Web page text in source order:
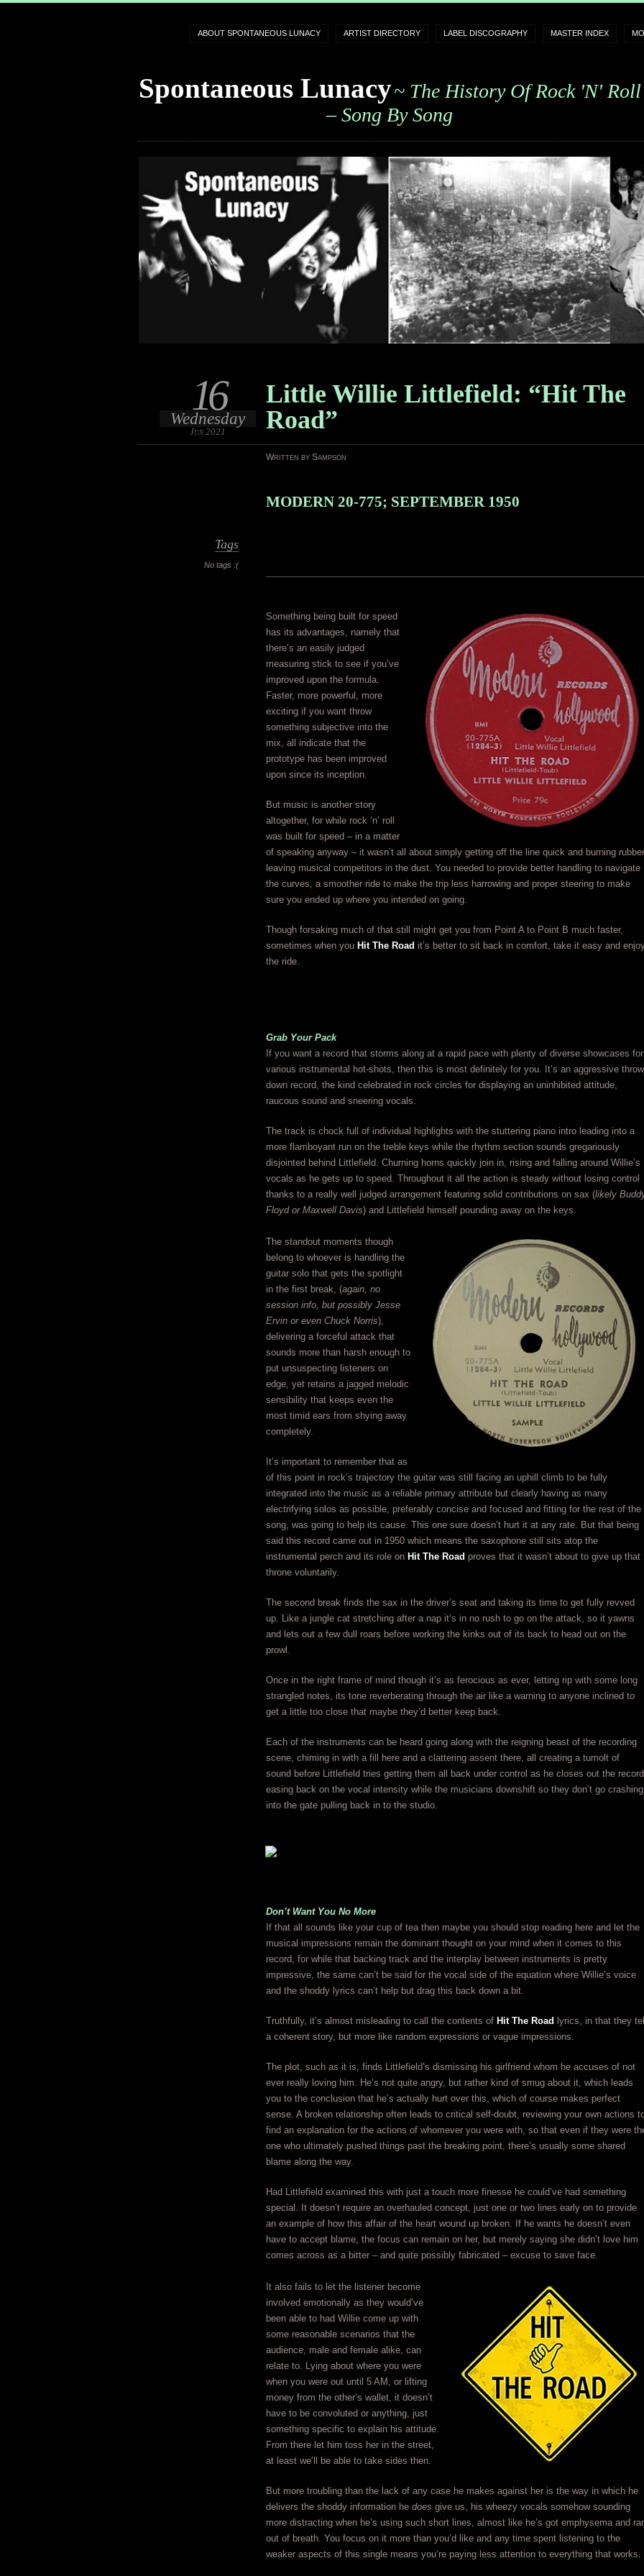
ABOUT SPONTANEOUS LUNACY ARTIST DIRECTORY LABEL DISCOGRAPHY MASTER INDEX
Spontaneous Lunacy~ The History Of Rock 'n' Roll
– Song By Song
Little Willie Littlefield: “Hit The
Road”
16
Wednesday
Jun 2021
Written by Sampson
Tags
No tags :(
MODERN 20-775; SEPTEMBER 1950
Something being built for speed
has its advantages, namely that
there’s an easily judged
measuring stick to see if you’ve
improved upon the formula.
Faster, more powerful, more
exciting if you want throw
something subjective into the
mix, all indicate that the
prototype has been improved
upon since its inception.
But music is another story
altogether, for while rock ‘n’ roll
was built for speed – in a matter
of speaking anyway – it wasn’t all about simply getting off the line quick and burning
leaving musical competitors in the dust. You needed to provide better handling to navigate
the curves, a smoother ride to make the trip less harrowing and proper steering to make
sure you ended up where you intended on going.
Though forsaking much of that still might get you from Point A to Point B much faster,
sometimes when you Hit The Road it’s better to sit back in comfort, take it easy and
the ride.
Grab Your Pack
If you want a record that storms along at a rapid pace with plenty of diverse showcases for
various instrumental hot-shots, then this is most definitely for you. It’s an aggressive
down record, the kind celebrated in rock circles for displaying an uninhibited attitude,
raucous sound and sneering vocals.
The track is chock full of individual highlights with the stuttering piano intro leading into a
more flamboyant run on the treble keys while the rhythm section sounds gregariously
disjointed behind Littlefield. Churning horns quickly join in, rising and falling around Willie’s
vocals as he gets up to speed. Throughout it all the action is steady without losing control
thanks to a really well judged arrangement featuring solid contributions on sax (likely
Floyd or Maxwell Davis) and Littlefield himself pounding away on the keys.
The standout moments though
belong to whoever is handling the
guitar solo that gets the spotlight
in the first break, (again, no
session info, but possibly Jesse
Ervin or even Chuck Norris),
delivering a forceful attack that
sounds more than harsh enough to
put unsuspecting listeners on
edge, yet retains a jagged melodic
sensibility that keeps even the
most timid ears from shying away
completely.
It’s important to remember that as
of this point in rock’s trajectory the guitar was still facing an uphill climb to be fully
integrated into the music as a reliable primary attribute but clearly having as many
electrifying solos as possible, preferably concise and focused and fitting for the rest of the
song, was going to help its cause. This one sure doesn’t hurt it at any rate. But that being
said this record came out in 1950 which means the saxophone still sits atop the
instrumental perch and its role on Hit The Road proves that it wasn’t about to give up that
throne voluntarily.
The second break finds the sax in the driver’s seat and taking its time to get fully revved
up. Like a jungle cat stretching after a nap it’s in no rush to go on the attack, so it yawns
and lets out a few dull roars before working the kinks out of its back to head out on the
prowl.
Once in the right frame of mind though it’s as ferocious as ever, letting rip with some long
strangled notes, its tone reverberating through the air like a warning to anyone inclined to
get a little too close that maybe they’d better keep back.
Each of the instruments can be heard going along with the reigning beast of the recording
scene, chiming in with a fill here and a clattering assent there, all creating a tumolt of
sound before Littlefield tries getting them all back under control as he closes out the
easing back on the vocal intensity while the musicians downshift so they don’t go crashing
into the gate pulling back in to the studio.
Don’t Want You No More
If that all sounds like your cup of tea then maybe you should stop reading here and let the
musical impressions remain the dominant thought on your mind when it comes to this
record, for while that backing track and the interplay between instruments is pretty
impressive, the same can’t be said for the vocal side of the equation where Willie’s voice
and the shoddy lyrics can’t help but drag this back down a bit.
Truthfully, it’s almost misleading to call the contents of Hit The Road lyrics, in that they
a coherent story, but more like random expressions or vague impressions.
The plot, such as it is, finds Littlefield’s dismissing his girlfriend whom he accuses of not
ever really loving him. He’s not quite angry, but rather kind of smug about it, which leads
you to the conclusion that he’s actually hurt over this, which of course makes perfect
sense. A broken relationship often leads to critical self-doubt, reviewing your own actions
find an explanation for the actions of whomever you were with, so that even if they were
one who ultimately pushed things past the breaking point, there’s usually some shared
blame along the way.
Had Littlefield examined this with just a touch more finesse he could’ve had something
special. It doesn’t require an overhauled concept, just one or two lines early on to provide
an example of how this affair of the heart wound up broken. If he wants he doesn’t even
have to accept blame, the focus can remain on her, but merely saying she didn’t love him
comes across as a bitter – and quite possibly fabricated – excuse to save face.
It also fails to let the listener become
involved emotionally as they would’ve
been able to had Willie come up with
some reasonable scenarios that the
audience, male and female alike, can
relate to. Lying about where you were
when you were out until 5 AM, or lifting
money from the other’s wallet, it doesn’t
have to be convoluted or anything, just
something specific to explain his attitude.
From there let him toss her in the street,
at least we’ll be able to take sides then.
But more troubling than the lack of any case he makes against her is the way in which he
delivers the shoddy information he does give us, his wheezy vocals somehow sounding
more distracting when he’s using such short lines, almost like he’s got emphysema and
out of breath. You focus on it more than you’d like and any time spent listening to the
weaker aspects of this single means you’re paying less attention to everything that works.